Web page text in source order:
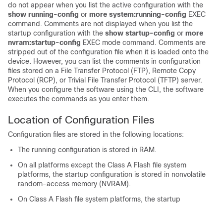
do not appear when you list the active configuration with the
show running-config or more system:running-config EXEC
command. Comments are not displayed when you list the
startup configuration with the show startup-config or more
nvram:startup-config EXEC mode command. Comments are
stripped out of the configuration file when it is loaded onto the
device. However, you can list the comments in configuration
files stored on a File Transfer Protocol (FTP), Remote Copy
Protocol (RCP), or Trivial File Transfer Protocol (TFTP) server.
When you configure the software using the CLI, the software
executes the commands as you enter them.
Location of Configuration Files
Configuration files are stored in the following locations:
The running configuration is stored in RAM.
On all platforms except the Class A Flash file system
platforms, the startup configuration is stored in nonvolatile
random-access memory (NVRAM).
On Class A Flash file system platforms, the startup